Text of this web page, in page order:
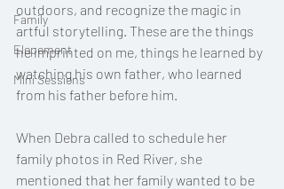
Family
Elopement
Mini Sessions
outdoors, and recognize the magic in
artful storytelling. These are the things
he imprinted on me, things he learned by
watching his own father, who learned
from his father before him.
When Debra called to schedule her
family photos in Red River, she
mentioned that her family wanted to be